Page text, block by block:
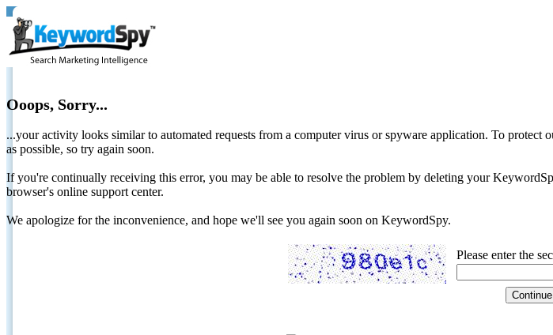
Ooops, Sorry...
...your activity looks similar to automated requests from a computer virus or spyware application. To
as possible, so try again soon.
If you're continually receiving this error, you may be able to resolve the problem by deleting your
browser's online support center.
We apologize for the inconvenience, and hope we'll see you again soon on KeywordSpy.
Please enter the